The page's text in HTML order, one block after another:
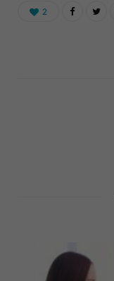
2